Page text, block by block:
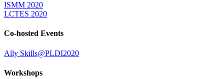
ISMM 2020
LCTES 2020
Co-hosted Events
Ally Skills@PLDI2020
Workshops